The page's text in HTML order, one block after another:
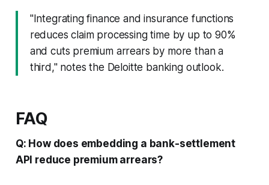
"Integrating finance and insurance functions
reduces claim processing time by up to 90%
and cuts premium arrears by more than a
third," notes the Deloitte banking outlook.
FAQ
Q: How does embedding a bank-settlement
API reduce premium arrears?